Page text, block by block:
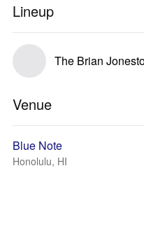
Lineup
The Brian
Venue
Blue Note
Honolulu, HI